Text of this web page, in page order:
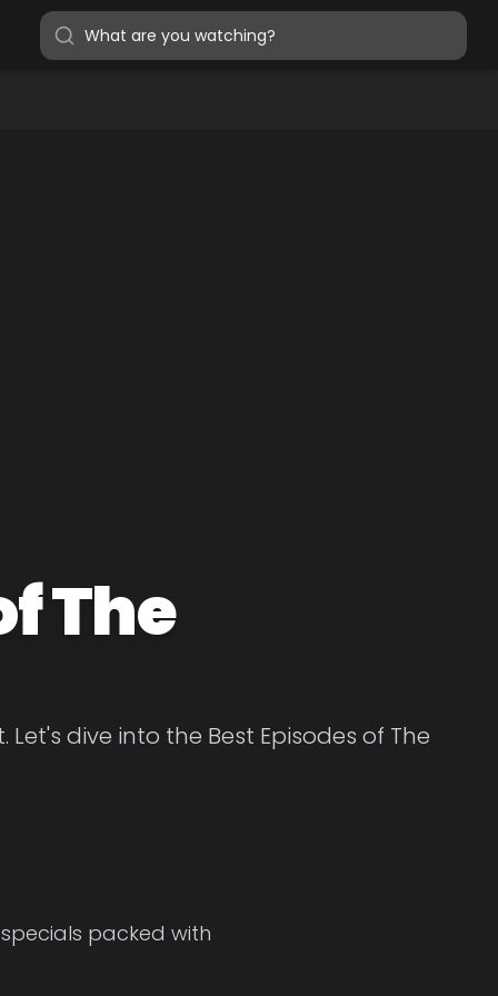
The
dive into the Best Episodes of The
packed with